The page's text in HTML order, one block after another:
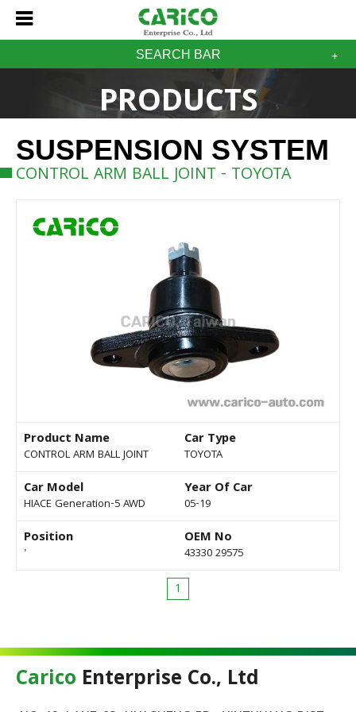
SEARCH BAR
PRODUCTS
SUSPENSION SYSTEM
CONTROL ARM BALL JOINT - TOYOTA
Product Name
CONTROL ARM BALL JOINT
Car Type
TOYOTA
Car Model
HIACE Generation-5 AWD
Year Of Car
05-19
Position
'
OEM No
43330 29575
1
Carico Enterprise Co., Ltd